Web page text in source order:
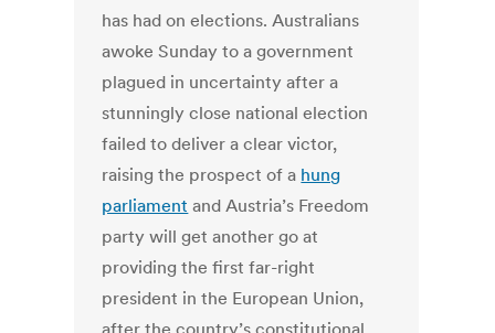
has had on elections. Australians
awoke Sunday to a government
plagued in uncertainty after a
stunningly close national election
failed to deliver a clear victor,
raising the prospect of a hung
parliament and Austria’s Freedom
party will get another go at
providing the first far-right
president in the European Union,